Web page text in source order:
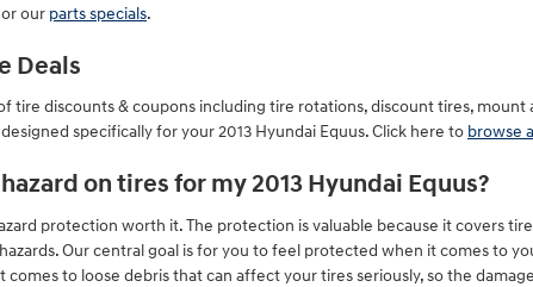
or our parts specials.
Deals
tire discounts & coupons including tire rotations, discount tires, mount
specifically for your 2013 Hyundai Equus. Click here to browse
on tires for my 2013 Hyundai Equus?
protection worth it. The protection is valuable because it covers
Our central goal is for you to feel protected when it comes to
to loose debris that can affect your tires seriously, so the